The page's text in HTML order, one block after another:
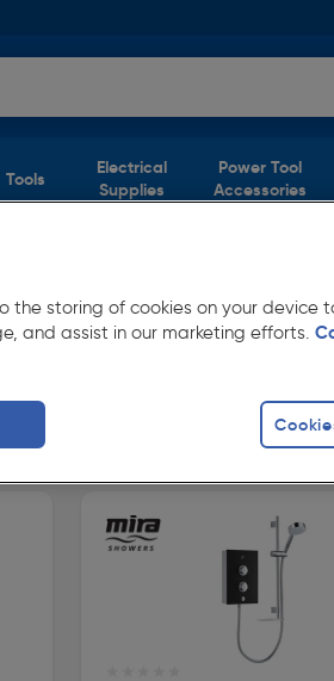
Tools
Electrical
Supplies
Power Tool
Accessories
and for next day
the storing of cookies on your device
and assist in our marketing efforts.